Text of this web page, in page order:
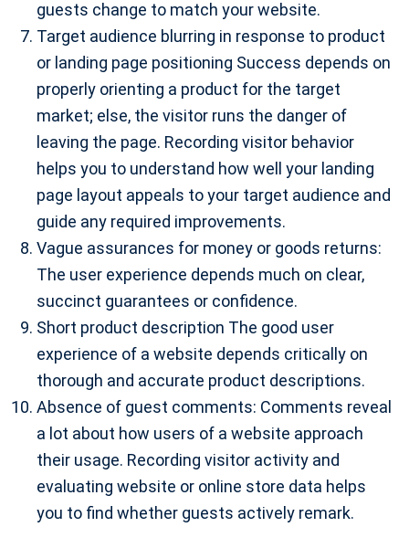
guests change to match your website.
Target audience blurring in response to product
or landing page positioning Success depends on
properly orienting a product for the target
market; else, the visitor runs the danger of
leaving the page. Recording visitor behavior
helps you to understand how well your landing
page layout appeals to your target audience and
guide any required improvements.
Vague assurances for money or goods returns:
The user experience depends much on clear,
succinct guarantees or confidence.
Short product description The good user
experience of a website depends critically on
thorough and accurate product descriptions.
Absence of guest comments: Comments reveal
a lot about how users of a website approach
their usage. Recording visitor activity and
evaluating website or online store data helps
you to find whether guests actively remark.